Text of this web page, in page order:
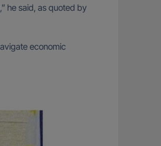
he said, as quoted by
economic